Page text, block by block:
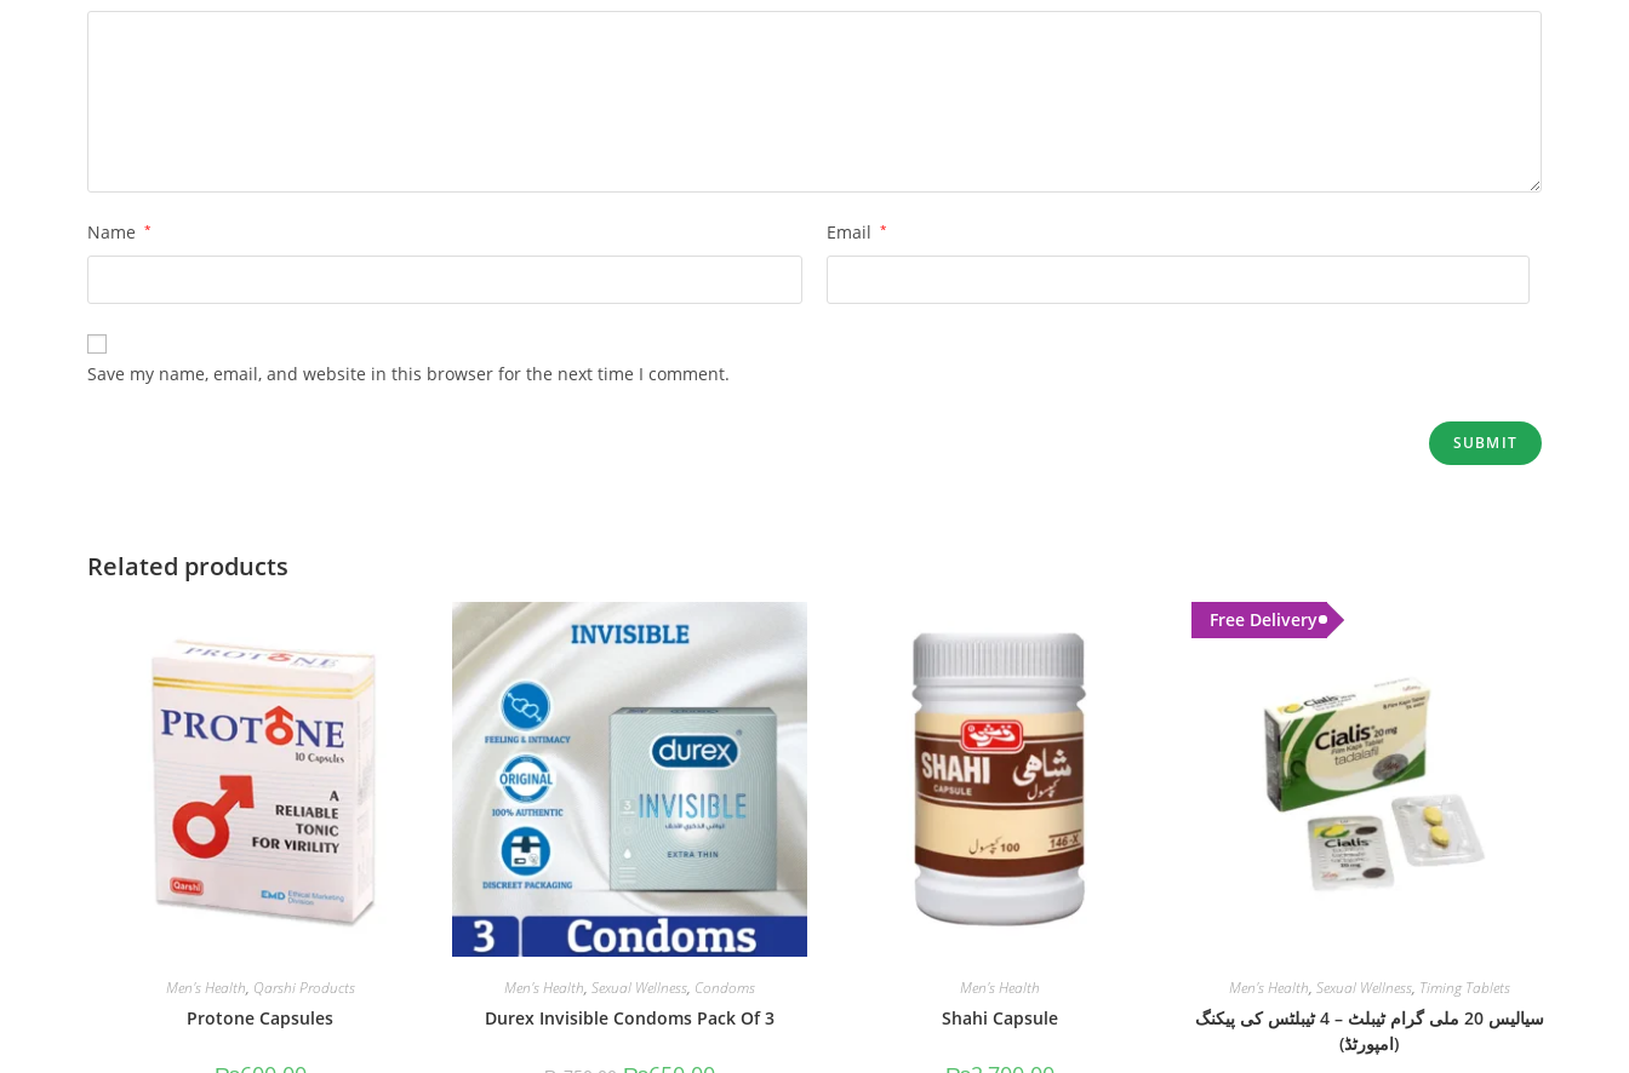
Name * Email *
Save my name, email, and website in this browser for the next time I comment.
Related products
Men's Health, Qarshi Products
Protone Capsules
Men's Health, Sexual Wellness, Condoms
Durex Invisible Condoms Pack Of 3
Men's Health
Shahi Capsule
Free Delivery
Men's Health, Sexual Wellness, Timing Tablets
سیالیس 20 ملی گرام ٹیبلٹ – 4 ٹیبلٹس کی پیکنگ
(امپورٹڈ)